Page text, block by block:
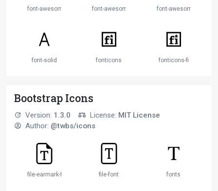
font-awesome font-awesome-alt font-awesome-flag
font-solid fonticons fonticons-fi
Bootstrap Icons
Version: 1.3.0 License: MIT License
Author: @twbs/icons
file-earmark-font file-font fonts